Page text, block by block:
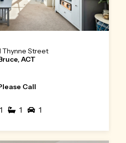
Thynne Street
ACT
Call
1 1 1